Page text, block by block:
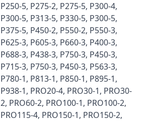
P250-5, P275-2, P275-5, P300-4,
P300-5, P313-5, P330-5, P300-5,
P375-5, P450-2, P550-2, P550-3,
P625-3, P605-3, P660-3, P400-3,
P688-3, P438-3, P750-3, P450-3,
P715-3, P750-3, P450-3, P563-3,
P780-1, P813-1, P850-1, P895-1,
P938-1, PRO20-4, PRO30-1, PRO30-
2, PRO60-2, PRO100-1, PRO100-2,
PRO115-4, PRO150-1, PRO150-2,